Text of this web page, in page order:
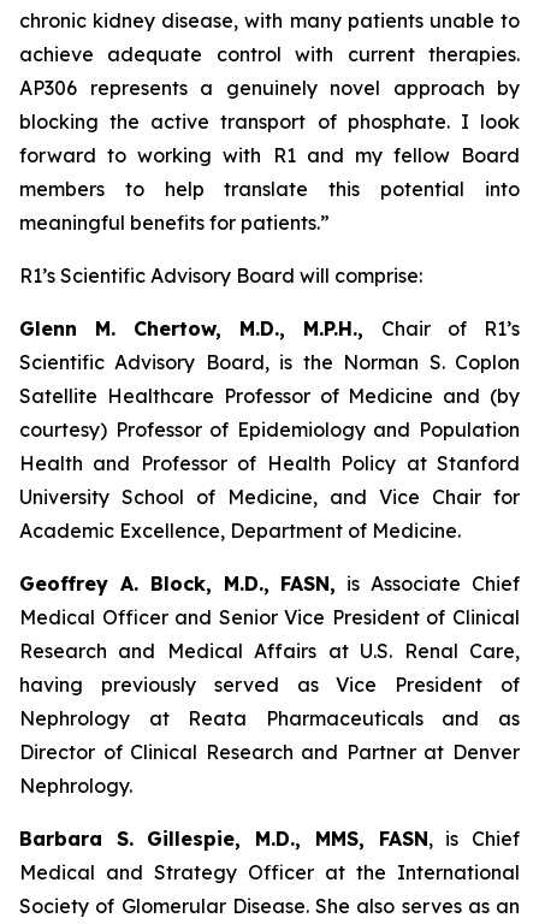
chronic kidney disease, with many patients unable to
achieve adequate control with current therapies.
AP306 represents a genuinely novel approach by
blocking the active transport of phosphate. I look
forward to working with R1 and my fellow Board
members to help translate this potential into
meaningful benefits for patients.”
R1’s Scientific Advisory Board will comprise:
Glenn M. Chertow, M.D., M.P.H., Chair of R1’s
Scientific Advisory Board, is the Norman S. Coplon
Satellite Healthcare Professor of Medicine and (by
courtesy) Professor of Epidemiology and Population
Health and Professor of Health Policy at Stanford
University School of Medicine, and Vice Chair for
Academic Excellence, Department of Medicine.
Geoffrey A. Block, M.D., FASN, is Associate Chief
Medical Officer and Senior Vice President of Clinical
Research and Medical Affairs at U.S. Renal Care,
having previously served as Vice President of
Nephrology at Reata Pharmaceuticals and as
Director of Clinical Research and Partner at Denver
Nephrology.
Barbara S. Gillespie, M.D., MMS, FASN, is Chief
Medical and Strategy Officer at the International
Society of Glomerular Disease. She also serves as an